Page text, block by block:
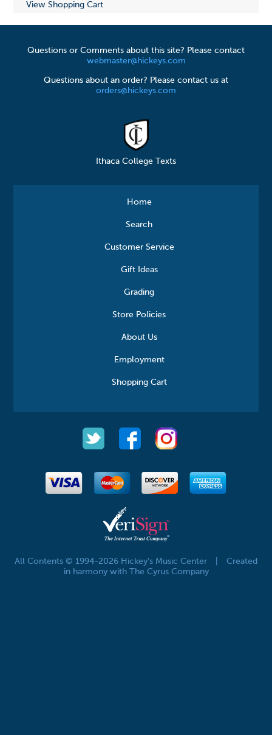
View Shopping Cart
Questions or Comments about this site? Please contact
webmaster@hickeys.com
Questions about an order? Please contact us at
orders@hickeys.com
Ithaca College Texts
Home
Search
Customer Service
Gift Ideas
Grading
Store Policies
About Us
Employment
Shopping Cart
All Contents © 1994-2026 Hickey's Music Center
Created
in harmony with The Cyrus Company